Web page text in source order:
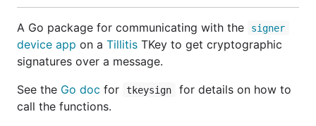
A Go package for communicating with the signer
device app on a Tillitis TKey to get cryptographic
signatures over a message.
See the Go doc for tkeysign
for details on how to
call the functions.